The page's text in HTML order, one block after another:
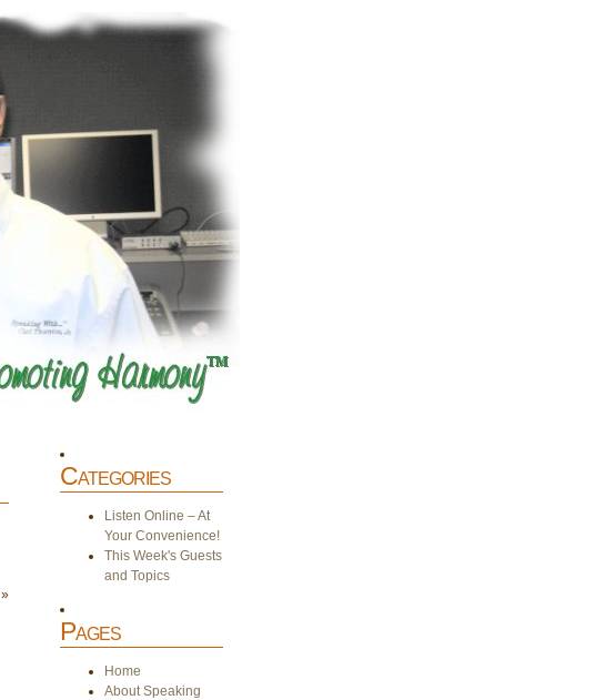
»
Categories
Listen Online – At
Your Convenience!
This Week's Guests
and Topics
Pages
Home
About Speaking